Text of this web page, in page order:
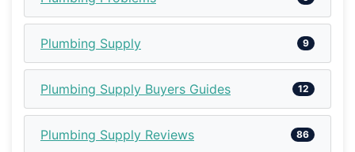
Plumbing Supply 9
Plumbing Supply Buyers Guides 12
Plumbing Supply Reviews 86